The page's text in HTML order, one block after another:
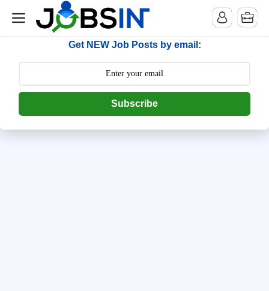
--> [begin] follow.it code -->
Get NEW Job Posts by email:
Subscribe